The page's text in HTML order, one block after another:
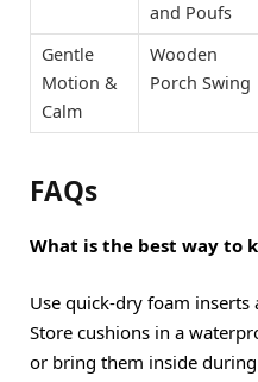
and Poufs
Gentle
Motion &
Calm
Wooden
Porch Swing
FAQs
What is the best way to
Use quick-dry foam inserts
Store cushions in a
or bring them inside